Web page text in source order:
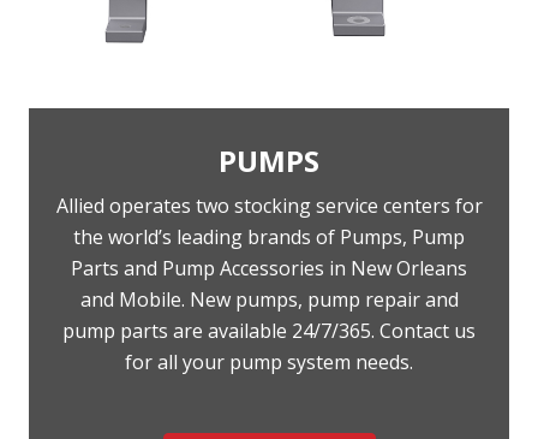
PUMPS
Allied operates two stocking service centers for
the world’s leading brands of Pumps, Pump
Parts and Pump Accessories in New Orleans
and Mobile. New pumps, pump repair and
pump parts are available 24/7/365. Contact us
for all your pump system needs.